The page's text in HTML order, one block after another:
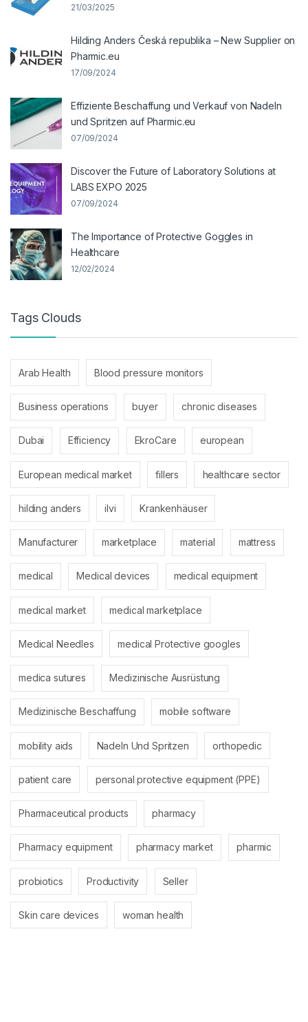
21/03/2025
Hilding Anders Česká republika – New Supplier on
Pharmic.eu
17/09/2024
Effiziente Beschaffung und Verkauf von Nadeln
und Spritzen auf Pharmic.eu
07/09/2024
Discover the Future of Laboratory Solutions at
LABS EXPO 2025
07/09/2024
The Importance of Protective Goggles in
Healthcare
12/02/2024
Tags Clouds
Arab Health Blood pressure monitors
Business operations buyer chronic diseases
Dubai Efficiency EkroCare european
European medical market fillers healthcare sector
hilding anders ilvi Krankenhäuser
Manufacturer marketplace material mattress
medical Medical devices medical equipment
medical market medical marketplace
Medical Needles medical Protective googles
medica sutures Medizinische Ausrüstung
Medizinische Beschaffung mobile software
mobility aids Nadeln Und Spritzen orthopedic
patient care personal protective equipment (PPE)
Pharmaceutical products pharmacy
Pharmacy equipment pharmacy market pharmic
probiotics Productivity Seller
Skin care devices woman health